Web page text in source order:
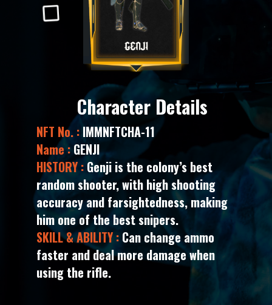
Character Details
NFT No. : IMMNFTCHA-11
Name : GENJI
HISTORY : Genji is the colony’s best
random shooter, with high shooting
accuracy and farsightedness, making
him one of the best snipers.
SKILL & ABILITY : Can change ammo
faster and deal more damage when
using the rifle.